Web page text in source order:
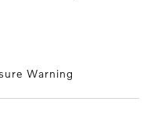
Warning